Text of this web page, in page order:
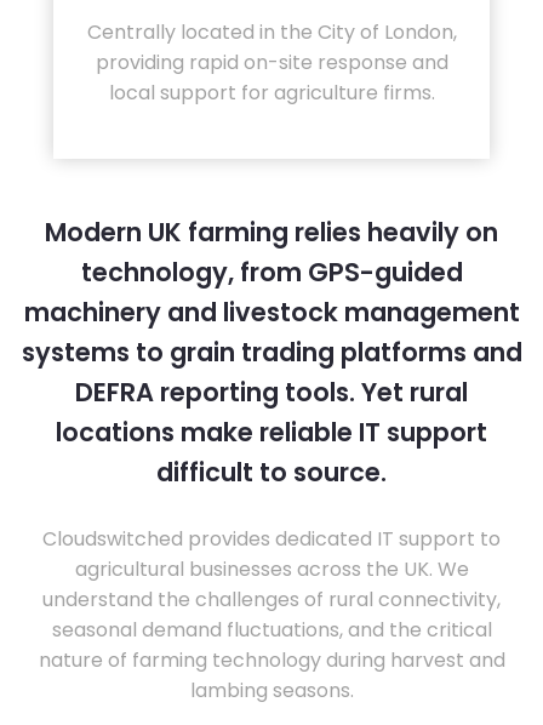
Centrally located in the City of London,
providing rapid on-site response and
local support for agriculture firms.
Modern UK farming relies heavily on
technology, from GPS-guided
machinery and livestock management
systems to grain trading platforms and
DEFRA reporting tools. Yet rural
locations make reliable IT support
difficult to source.
Cloudswitched provides dedicated IT support to
agricultural businesses across the UK. We
understand the challenges of rural connectivity,
seasonal demand fluctuations, and the critical
nature of farming technology during harvest and
lambing seasons.